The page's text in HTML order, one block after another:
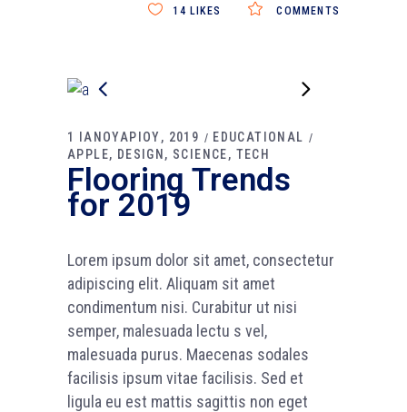
COMMENTS
14 LIKES
1 ΙΑΝΟΥΑΡΙΟΥ, 2019
EDUCATIONAL
APPLE
DESIGN SCIENCE TECH
Flooring Trends
for 2019
Lorem ipsum dolor sit amet, consectetur
adipiscing elit. Aliquam sit amet
condimentum nisi. Curabitur ut nisi
semper, malesuada lectu s vel,
malesuada purus. Maecenas sodales
facilisis ipsum vitae facilisis. Sed et
ligula eu est mattis sagittis non eget